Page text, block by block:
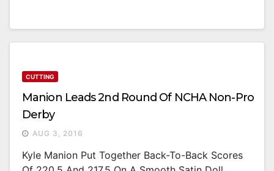
CUTTING
Manion Leads 2nd Round Of NCHA Non-Pro
Derby
AUG 3, 2016
Kyle Manion Put Together Back-To-Back Scores